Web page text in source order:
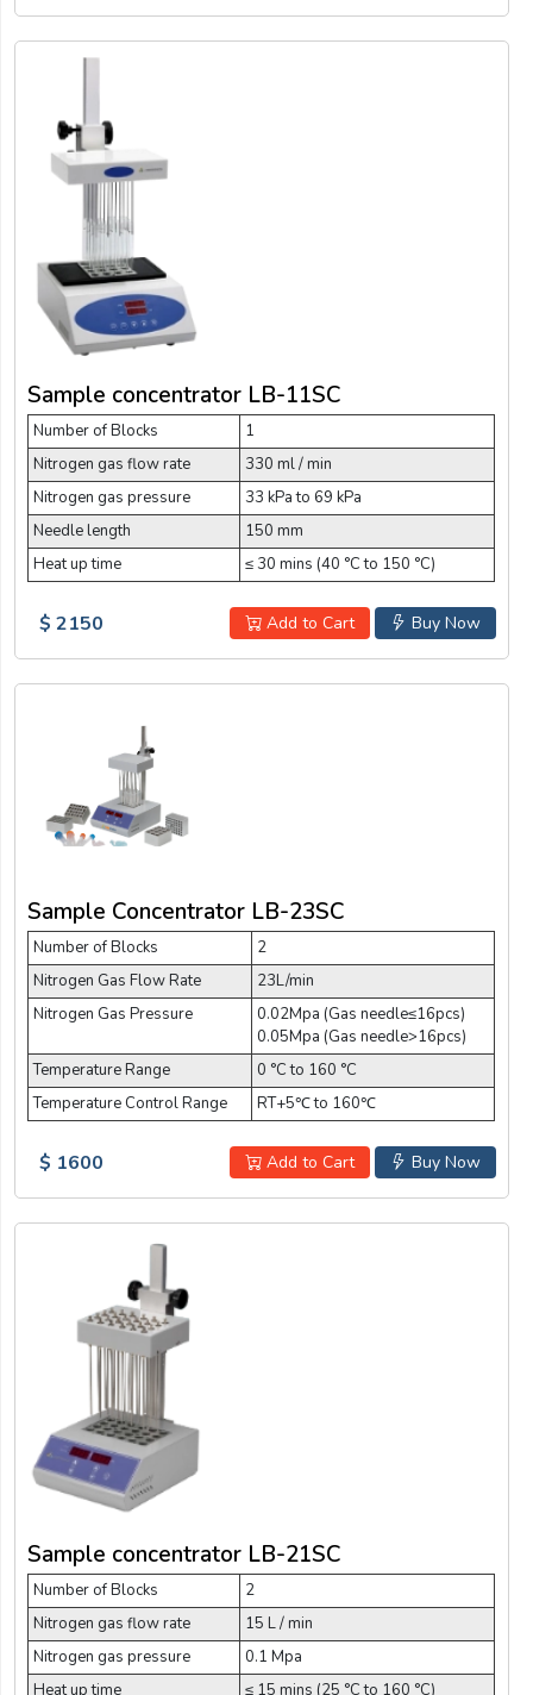
Sample concentrator LB-11SC
Number of Blocks
1
Nitrogen gas flow rate
330 ml / min
Nitrogen gas pressure
33 kPa to 69 kPa
Needle length
150 mm
Heat up time
≤ 30 mins (40 °C to 150 °C)
Buy Now
Add to Cart
$ 2150
Sample Concentrator LB-23SC
Number of Blocks
2
Nitrogen Gas Flow Rate
23L/min
Nitrogen Gas Pressure
0.02Mpa (Gas needle≤16pcs)
0.05Mpa (Gas needle>16pcs)
Temperature Range
0 °C to 160 °C
Temperature Control Range
RT+5℃ to 160℃
Buy Now
Add to Cart
$ 1600
Sample concentrator LB-21SC
Number of Blocks
2
Nitrogen gas flow rate
15 L / min
Nitrogen gas pressure
0.1 Mpa
Heat up time
≤ 15 mins (25 °C to 160 °C)